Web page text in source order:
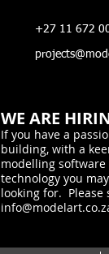
+27 11 672
WE ARE
If you have a
building, with a
modelling
technology you
looking for. Please